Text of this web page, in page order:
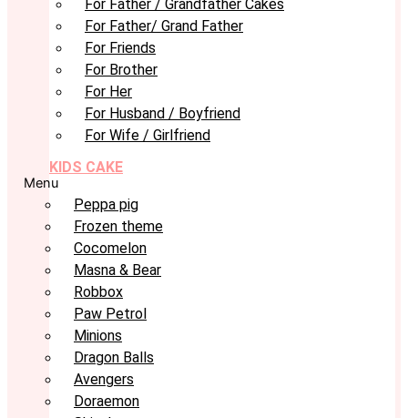
For Father / Grandfather Cakes
For Father/ Grand Father
For Friends
For Brother
For Her
For Husband / Boyfriend
For Wife / Girlfriend
KIDS CAKE
Menu
Peppa pig
Frozen theme
Cocomelon
Masna & Bear
Robbox
Paw Petrol
Minions
Dragon Balls
Avengers
Doraemon